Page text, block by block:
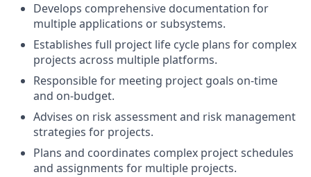
Develops comprehensive documentation for
multiple applications or subsystems.
Establishes full project life cycle plans for complex
projects across multiple platforms.
Responsible for meeting project goals on-time
and on-budget.
Advises on risk assessment and risk management
strategies for projects.
Plans and coordinates complex project schedules
and assignments for multiple projects.